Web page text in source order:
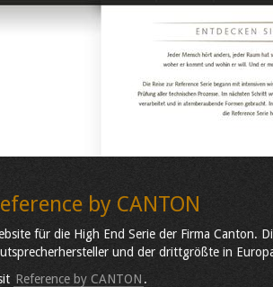
by CANTON
für die High End Serie der Firma Canton.
und der drittgrößte in
Reference by CANTON .